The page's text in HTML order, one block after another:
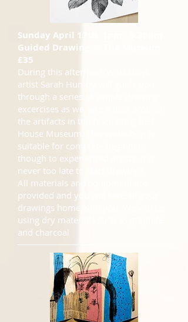
Sunday April 13th 1pm - 3.30pm
Guided Drawing at The Museum
£35
During this afternoon workshop,
artist Sarah Humby will guide you
through a series of simple drawing
excercises as we take a look around
the artifacts in the fascinating Red
House Museum. This workshop is
suitable for complete beginners
though to experienced artists. It is
never too late to start drawing!
All materials and equipment are
provided and you will take all your
drawings home with you. We will be
using dry materials such as graphite
and charcoal